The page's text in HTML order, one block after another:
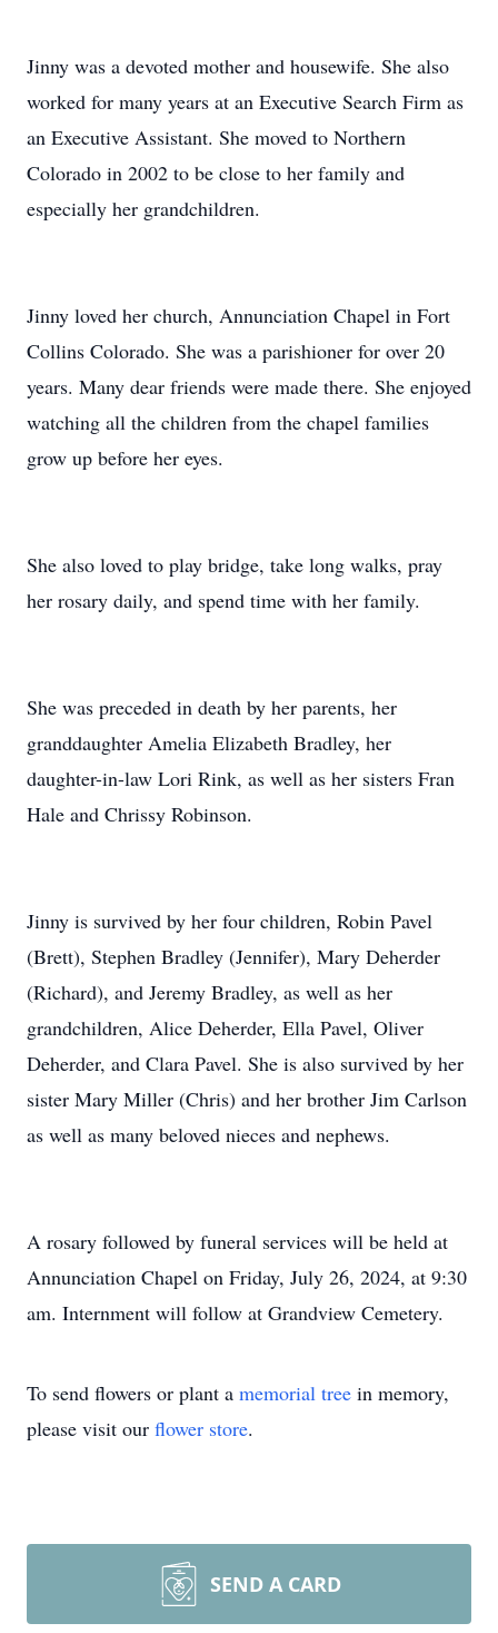
Jinny was a devoted mother and housewife. She also
worked for many years at an Executive Search Firm as
an Executive Assistant. She moved to Northern
Colorado in 2002 to be close to her family and
especially her grandchildren.
Jinny loved her church, Annunciation Chapel in Fort
Collins Colorado. She was a parishioner for over 20
years. Many dear friends were made there. She enjoyed
watching all the children from the chapel families
grow up before her eyes.
She also loved to play bridge, take long walks, pray
her rosary daily, and spend time with her family.
She was preceded in death by her parents, her
granddaughter Amelia Elizabeth Bradley, her
daughter-in-law Lori Rink, as well as her sisters Fran
Hale and Chrissy Robinson.
Jinny is survived by her four children, Robin Pavel
(Brett), Stephen Bradley (Jennifer), Mary Deherder
(Richard), and Jeremy Bradley, as well as her
grandchildren, Alice Deherder, Ella Pavel, Oliver
Deherder, and Clara Pavel. She is also survived by her
sister Mary Miller (Chris) and her brother Jim Carlson
as well as many beloved nieces and nephews.
A rosary followed by funeral services will be held at
Annunciation Chapel on Friday, July 26, 2024, at 9:30
am. Internment will follow at Grandview Cemetery.
To send flowers or plant a memorial tree in memory,
please visit our flower store.
SEND A CARD